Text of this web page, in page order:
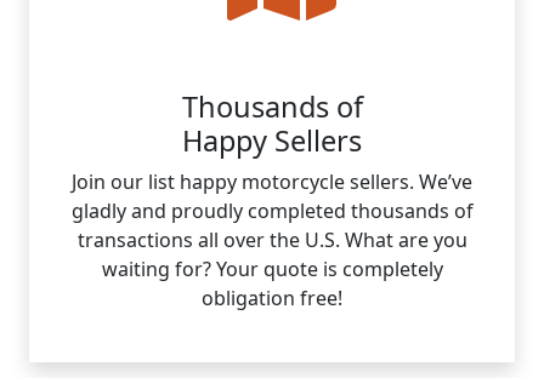
Thousands of
Happy Sellers
Join our list happy motorcycle sellers. We’ve
gladly and proudly completed thousands of
transactions all over the U.S. What are you
waiting for? Your quote is completely
obligation free!